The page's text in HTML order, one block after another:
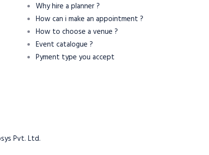
Why hire a planner ?
How can i make an appointment ?
How to choose a venue ?
Event catalogue ?
Pyment type you accept
Pvt. Ltd.